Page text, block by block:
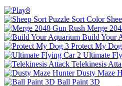
Merge
Build Your
Protect My
Ultimate
Telekinesis
Dusty Maze
Ball Paint 3D